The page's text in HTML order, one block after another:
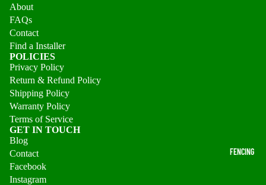
FENCING
About
FAQs
Contact
Find a Installer
POLICIES
Privacy Policy
Return & Refund Policy
Shipping Policy
Warranty Policy
Terms of Service
GET IN TOUCH
Blog
Contact
Facebook
Instagram